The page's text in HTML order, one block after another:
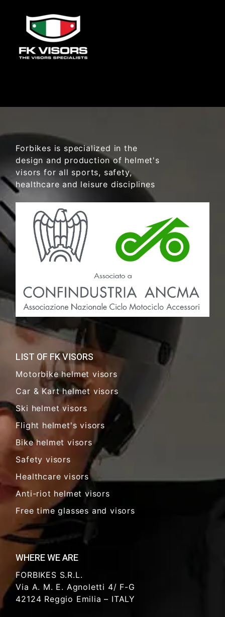
Forbikes is specialized in the
design and production of helmet's
visors for all sports, safety,
healthcare and leisure disciplines
LIST OF FK VISORS
Motorbike helmet visors
Car & Kart helmet visors
Ski helmet visors
Flight helmet's visors
Bike helmet visors
Safety visors
Healthcare visors
Anti-riot helmet visors
Free time glasses and visors
WHERE WE ARE
FORBIKES S.R.L.
Via A. M. E. Agnoletti 4/ F-G
42124 Reggio Emilia – ITALY